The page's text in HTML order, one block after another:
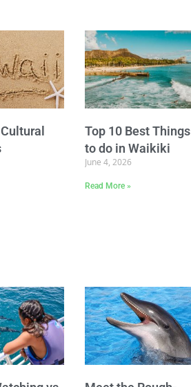
Top 10 Best Things
to do in Waikiki
June 4, 2026
Read More »